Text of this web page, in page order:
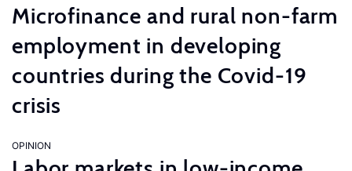
Microfinance and rural non-farm
employment in developing
countries during the Covid-19
crisis
OPINION